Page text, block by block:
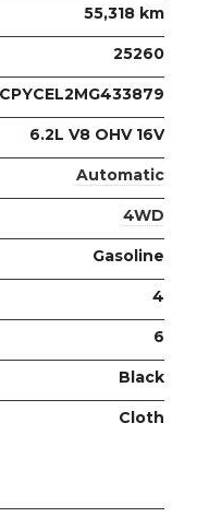
55,318 km
25260
6.2L V8 OHV 16V
Automatic
4WD
Gasoline
4
6
Black
Cloth